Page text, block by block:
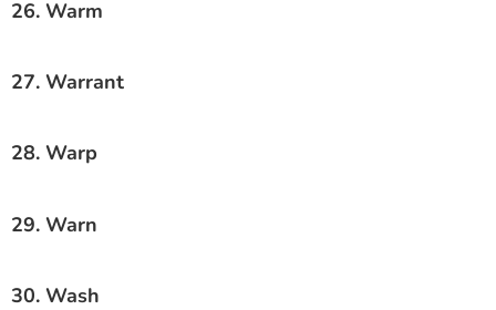
26. Warm
27. Warrant
28. Warp
29. Warn
30. Wash